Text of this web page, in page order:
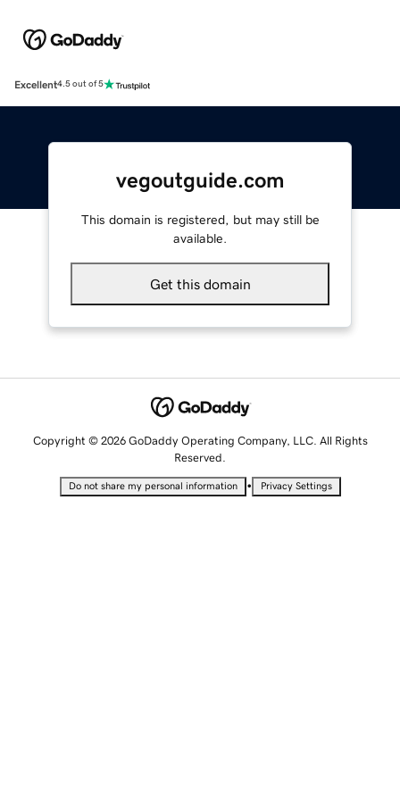
Excellent4.5 out of 5
vegoutguide.com
This domain is registered, but may still be
available.
Get this domain
Copyright © 2026 GoDaddy Operating Company, LLC. All Rights
Reserved.
Do not share my personal information • Privacy Settings